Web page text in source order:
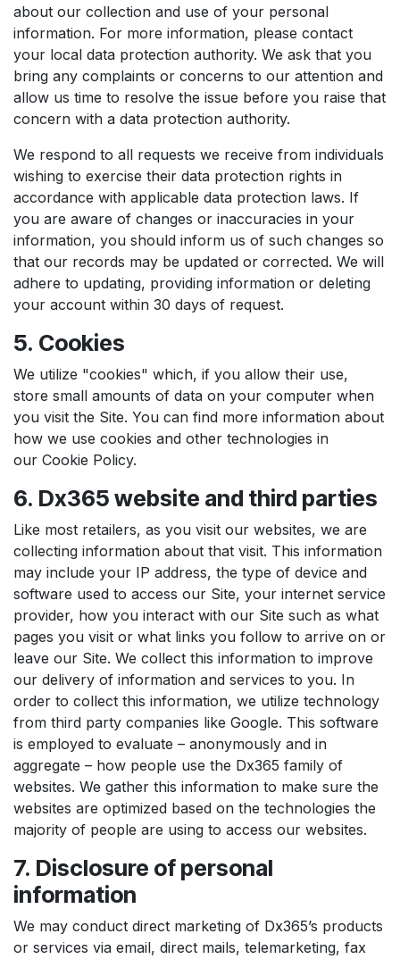
about our collection and use of your personal
information. For more information, please contact
your local data protection authority. We ask that you
bring any complaints or concerns to our attention and
allow us time to resolve the issue before you raise that
concern with a data protection authority.
We respond to all requests we receive from individuals
wishing to exercise their data protection rights in
accordance with applicable data protection laws. If
you are aware of changes or inaccuracies in your
information, you should inform us of such changes so
that our records may be updated or corrected. We will
adhere to updating, providing information or deleting
your account within 30 days of request.
5. Cookies
We utilize "cookies" which, if you allow their use,
store small amounts of data on your computer when
you visit the Site. You can find more information about
how we use cookies and other technologies in
our Cookie Policy.
6. Dx365 website and third parties
Like most retailers, as you visit our websites, we are
collecting information about that visit. This information
may include your IP address, the type of device and
software used to access our Site, your internet service
provider, how you interact with our Site such as what
pages you visit or what links you follow to arrive on or
leave our Site. We collect this information to improve
our delivery of information and services to you. In
order to collect this information, we utilize technology
from third party companies like Google. This software
is employed to evaluate – anonymously and in
aggregate – how people use the Dx365 family of
websites. We gather this information to make sure the
websites are optimized based on the technologies the
majority of people are using to access our websites.
7. Disclosure of personal
information
We may conduct direct marketing of Dx365’s products
or services via email, direct mails, telemarketing, fax